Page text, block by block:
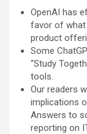
OpenAI has
favor of what
product
Some
“Study
tools.
Our readers
implications
Answers to
reporting on